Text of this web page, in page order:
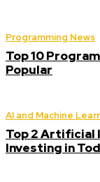
Programming News
Top 10
Popular
AI and Machine
Top 2 Artificial
Investing in